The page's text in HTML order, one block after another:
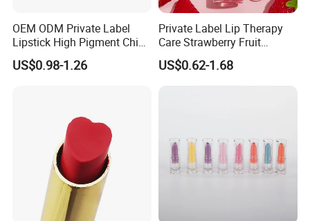
OEM ODM Private Label
Lipstick High Pigment China
Long-Lasting Smooth
US$0.98-1.26
Private Label Lip Therapy
Care Strawberry Fruit
Extract Brightening Organic
Plumping Lip Oil
US$0.62-1.68